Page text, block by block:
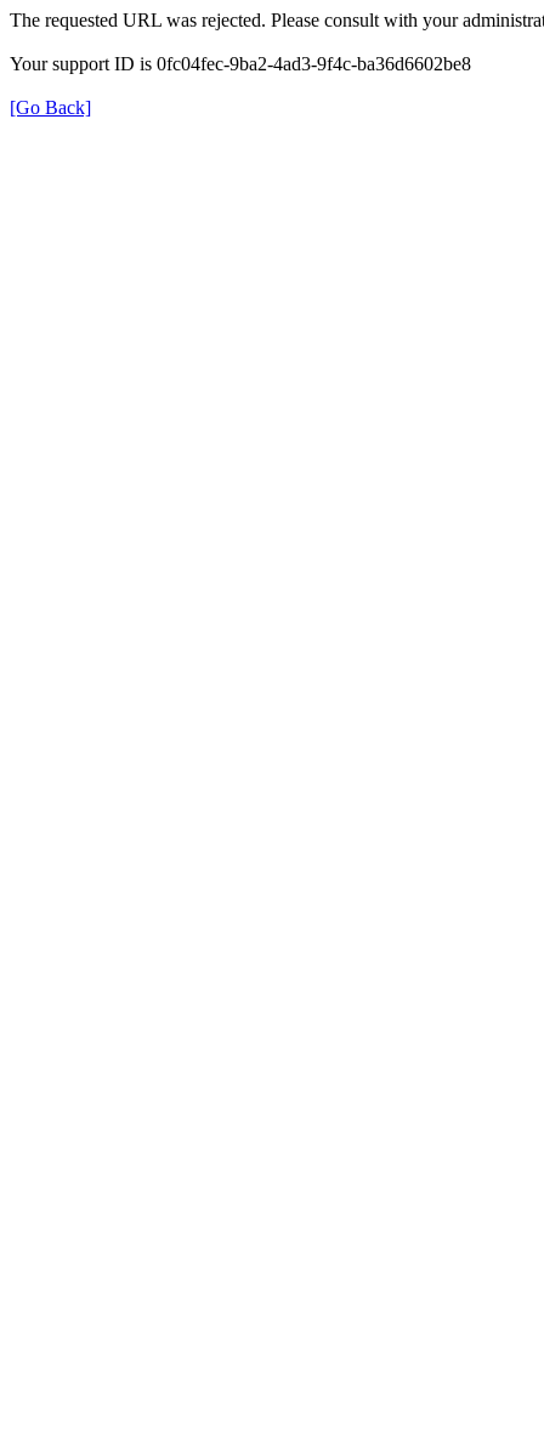
The requested URL was rejected. Please consult with your
Your support ID is 0fc04fec-9ba2-4ad3-9f4c-ba36d6602be8
[Go Back]